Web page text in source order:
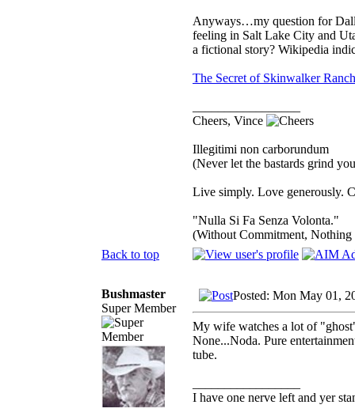
Anyways…my question for
feeling in Salt Lake City and
a fictional story? Wikipedia
The Secret of Skinwalker Ranch
Cheers, Vince
Illegitimi non carborundum
(Never let the bastards grind
Live simply. Love generously.
"Nulla Si Fa Senza Volonta."
(Without Commitment, Nothing
Back to top
Bushmaster
Super Member
Posted: Mon May 01,
My wife watches a lot of
None...Noda. Pure
tube.
I have one nerve left and yer